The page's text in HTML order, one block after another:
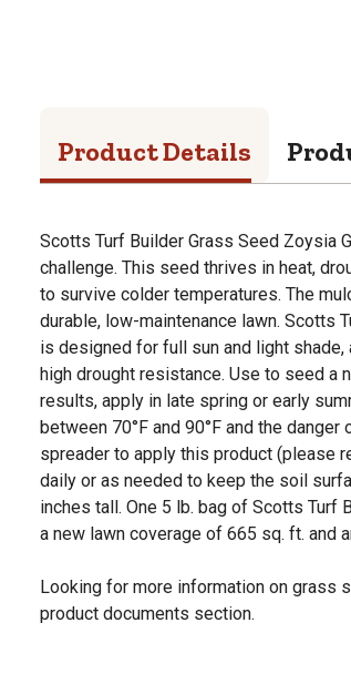
Product Details
Scotts Turf Builder Grass Seed Zoysia
challenge. This seed thrives in heat,
to survive colder temperatures. The
durable, low-maintenance lawn. Scotts
is designed for full sun and light
high drought resistance. Use to seed a
results, apply in late spring or early
between 70°F and 90°F and the
spreader to apply this product (please
daily or as needed to keep the soil
inches tall. One 5 lb. bag of Scotts Turf
a new lawn coverage of 665 sq. ft. and
Looking for more information on grass
product documents section.